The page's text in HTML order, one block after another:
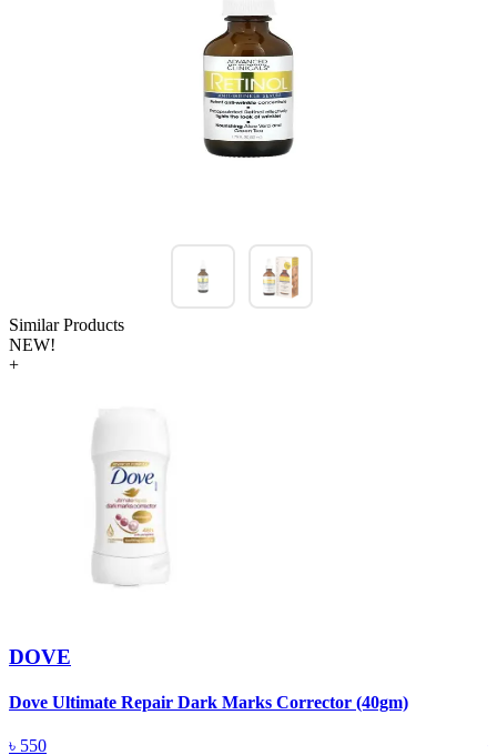
Similar Products
NEW!
+
DOVE
Dove Ultimate Repair Dark Marks Corrector (40gm)
৳ 550